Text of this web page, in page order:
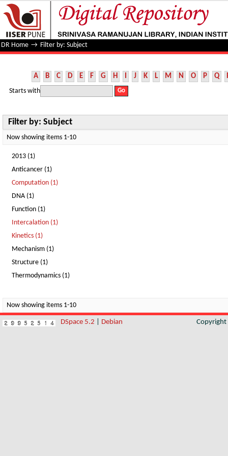
Filter by: Subject
DR Home → Filter by: Subject
A B C D E F G H I J K L M N O P Q
Starts with
Filter by: Subject
Now showing items 1-10
2013 (1)
Anticancer (1)
Computation (1)
DNA (1)
Function (1)
Intercalation (1)
Kinetics (1)
Mechanism (1)
Structure (1)
Thermodynamics (1)
Now showing items 1-10
DSpace 5.2 Debian